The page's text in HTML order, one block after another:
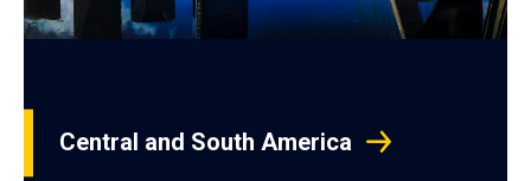
Central and South America